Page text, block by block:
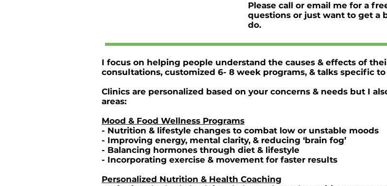
Please call or email me for a
questions or just want to get a
do.
I focus on helping people understand the causes & effects of
consultations, customized 6- 8 week programs, & talks specific
Clinics are personalized based on your concerns & needs but I
areas:
Mood & Food Wellness Programs
- Nutrition & lifestyle changes to combat low or unstable moods
- Improving energy, mental clarity, & reducing ‘brain fog’
- Balancing hormones through diet & lifestyle
- Incorporating exercise & movement for faster results
Personalized Nutrition & Health Coaching